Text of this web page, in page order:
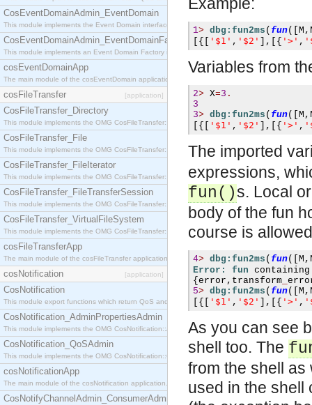
CosEventDomainAdmin_EventDomain
This module implements the Event Domain interface.
CosEventDomainAdmin_EventDomainFactory
This module implements an Event Domain Factory interface, which is used to create new Event
cosEventDomainApp
The main module of the cosEventDomain application.
cosFileTransfer [application]
CosFileTransfer_Directory
This module implements the OMG CosFileTransfer::Directory interface.
CosFileTransfer_File
This module implements the OMG CosFileTransfer::File interface.
CosFileTransfer_FileIterator
This module implements the OMG CosFileTransfer::FileIterator interface.
CosFileTransfer_FileTransferSession
This module implements the OMG CosFileTransfer::FileTransferSession interface.
CosFileTransfer_VirtualFileSystem
This module implements the OMG CosFileTransfer::VirtualFileSystem interface.
cosFileTransferApp
The main module of the cosFileTransfer application.
cosNotification [application]
CosNotification
This module export functions which return QoS and Admin Properties constants.
CosNotification_AdminPropertiesAdmin
This module implements the OMG CosNotification::AdminPropertiesAdmin interface.
CosNotification_QoSAdmin
This module implements the OMG CosNotification::QoSAdmin interface.
cosNotificationApp
The main module of the cosNotification application.
CosNotifyChannelAdmin_ConsumerAdmin
1> dbg:fun2ms ( fun([ M ,
[{[
'$1' , '$2' ],[{ '>' ,
Variables from
2> X=3 .
3
3> dbg:fun2ms ( fun([ M ,
[{[
'$1' , '$2' ],[{ '>' ,
The imported
expressions,
fun()s. Local
body of the fun
course is
4> dbg:fun2ms ( fun([ M ,
Error: fun
{ error , transform
5> dbg:fun2ms ( fun([ M ,
[{[
'$1' , '$2' ],[{ '>' ,
As you can see
shell too. The
from the shell as
used in the shell